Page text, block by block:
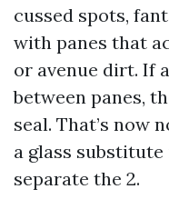
cussed spots,
with panes that
or avenue dirt. If
between panes,
seal. That’s now
a glass
separate the 2.